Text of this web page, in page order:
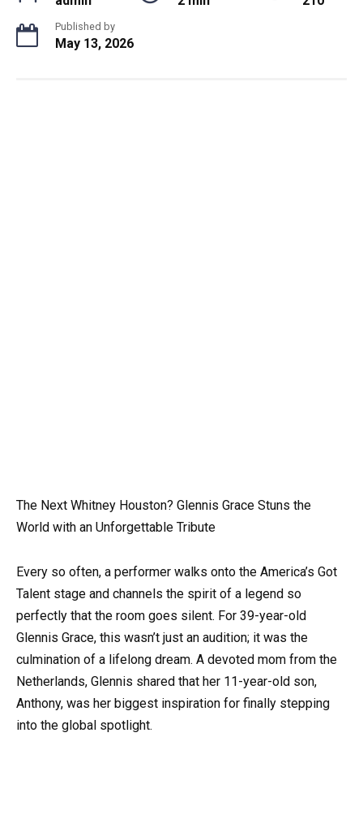
Published by
May 13, 2026
The Next Whitney Houston? Glennis Grace Stuns the
World with an Unforgettable Tribute
Every so often, a performer walks onto the America’s Got
Talent stage and channels the spirit of a legend so
perfectly that the room goes silent. For 39-year-old
Glennis Grace, this wasn’t just an audition; it was the
culmination of a lifelong dream. A devoted mom from the
Netherlands, Glennis shared that her 11-year-old son,
Anthony, was her biggest inspiration for finally stepping
into the global spotlight.